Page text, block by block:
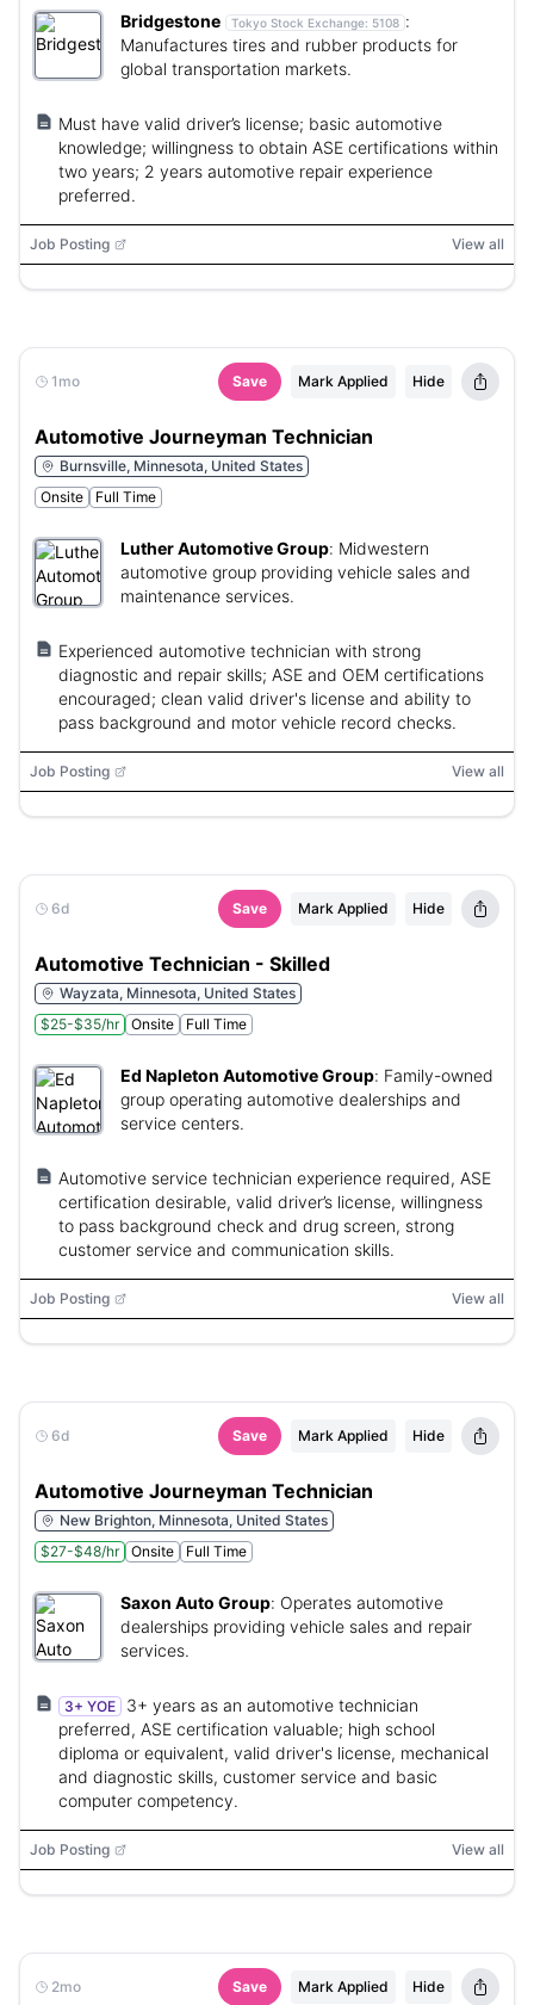
Bridgestone Tokyo Stock Exchange: 5108 :
Manufactures tires and rubber products for
global transportation markets.
Must have valid driver’s license; basic automotive
knowledge; willingness to obtain ASE certifications within
two years; 2 years automotive repair experience
preferred.
Job Posting View all
1mo Save Mark Applied Hide
Automotive Journeyman Technician
Burnsville, Minnesota, United States
Onsite
Full Time
Luther Automotive Group: Midwestern
automotive group providing vehicle sales and
maintenance services.
Experienced automotive technician with strong
diagnostic and repair skills; ASE and OEM certifications
encouraged; clean valid driver's license and ability to
pass background and motor vehicle record checks.
Job Posting View all
6d Save Mark Applied Hide
Automotive Technician - Skilled
Wayzata, Minnesota, United States
$25-$35/hr
Onsite Full Time
Ed Napleton Automotive Group: Family-owned
group operating automotive dealerships and
service centers.
Automotive service technician experience required, ASE
certification desirable, valid driver’s license, willingness
to pass background check and drug screen, strong
customer service and communication skills.
Job Posting View all
6d Save Mark Applied Hide
Automotive Journeyman Technician
New Brighton, Minnesota, United States
$27-$48/hr
Onsite Full Time
Saxon Auto Group: Operates automotive
dealerships providing vehicle sales and repair
services.
3+ YOE
3+ years as an automotive technician
preferred, ASE certification valuable; high school
diploma or equivalent, valid driver's license, mechanical
and diagnostic skills, customer service and basic
computer competency.
Job Posting View all
2mo Save Mark Applied Hide